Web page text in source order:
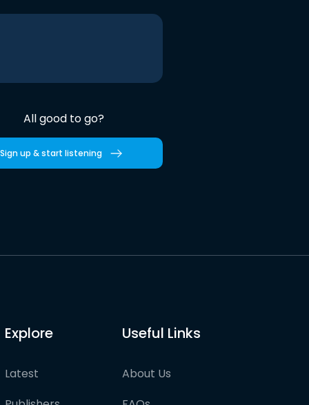
All good to go?
Sign up & start listening
Explore
Latest
Useful Links
About Us